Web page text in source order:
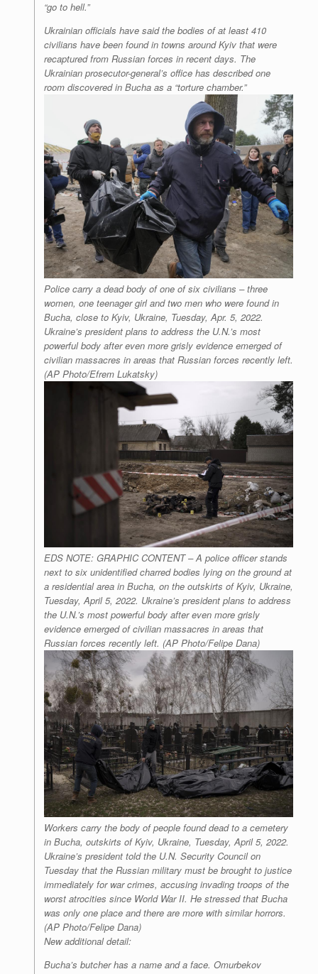
“go to hell.”
Ukrainian officials have said the bodies of at least 410
civilians have been found in towns around Kyiv that were
recaptured from Russian forces in recent days. The
Ukrainian prosecutor-general’s office has described one
room discovered in Bucha as a “torture chamber.”
Police carry a dead body of one of six civilians – three
women, one teenager girl and two men who were found in
Bucha, close to Kyiv, Ukraine, Tuesday, Apr. 5, 2022.
Ukraine’s president plans to address the U.N.’s most
powerful body after even more grisly evidence emerged of
civilian massacres in areas that Russian forces recently left.
(AP Photo/Efrem Lukatsky)
EDS NOTE: GRAPHIC CONTENT – A police officer stands
next to six unidentified charred bodies lying on the ground at
a residential area in Bucha, on the outskirts of Kyiv, Ukraine,
Tuesday, April 5, 2022. Ukraine’s president plans to address
the U.N.’s most powerful body after even more grisly
evidence emerged of civilian massacres in areas that
Russian forces recently left. (AP Photo/Felipe Dana)
Workers carry the body of people found dead to a cemetery
in Bucha, outskirts of Kyiv, Ukraine, Tuesday, April 5, 2022.
Ukraine’s president told the U.N. Security Council on
Tuesday that the Russian military must be brought to justice
immediately for war crimes, accusing invading troops of the
worst atrocities since World War II. He stressed that Bucha
was only one place and there are more with similar horrors.
(AP Photo/Felipe Dana)
New additional detail:
Bucha’s butcher has a name and a face. Omurbekov